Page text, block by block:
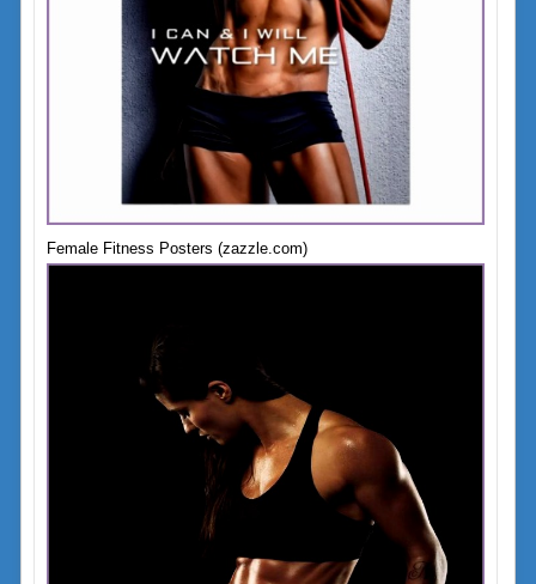
Female Fitness Posters (zazzle.com)